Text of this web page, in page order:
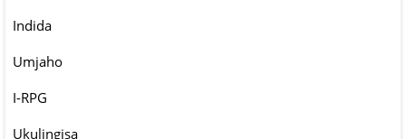
Indida
Umjaho
I-RPG
Ukulingisa